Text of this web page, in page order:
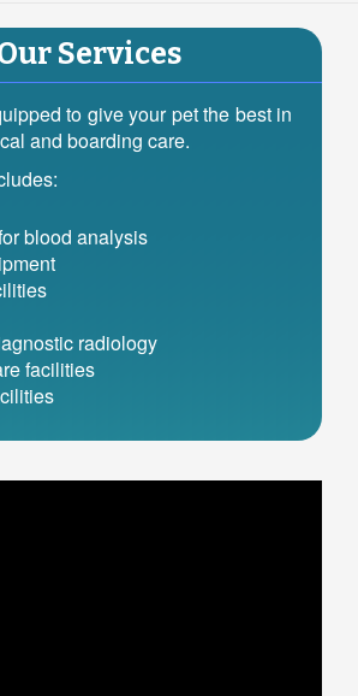
Services
to give your pet the best in
and boarding care.
blood analysis
radiology
facilities